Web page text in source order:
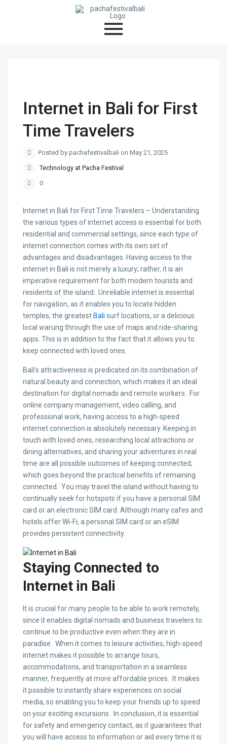
Internet in Bali for First
Time Travelers
Posted by pachafestivalbali on May 21, 2025
Technology at Pacha Festival
0
Internet in Bali for First Time Travelers – Understanding
the various types of internet access is essential for both
residential and commercial settings, since each type of
internet connection comes with its own set of
advantages and disadvantages. Having access to the
internet in Bali is not merely a luxury; rather, it is an
imperative requirement for both modern tourists and
residents of the island. Unreliable internet is essential
for navigation, as it enables you to locate hidden
temples, the greatest Bali surf locations, or a delicious
local warung through the use of maps and ride-sharing
apps. This is in addition to the fact that it allows you to
keep connected with loved ones.
Bali’s attractiveness is predicated on its combination of
natural beauty and connection, which makes it an ideal
destination for digital nomads and remote workers. For
online company management, video calling, and
professional work, having access to a high-speed
internet connection is absolutely necessary. Keeping in
touch with loved ones, researching local attractions or
dining alternatives, and sharing your adventures in real
time are all possible outcomes of keeping connected,
which goes beyond the practical benefits of remaining
connected. You may travel the island without having to
continually seek for hotspots if you have a personal SIM
card or an electronic SIM card. Although many cafes and
hotels offer Wi-Fi, a personal SIM card or an eSIM
provides persistent connectivity.
Staying Connected to
Internet in Bali
It is crucial for many people to be able to work remotely,
since it enables digital nomads and business travelers to
continue to be productive even when they are in
paradise. When it comes to leisure activities, high-speed
internet makes it possible to arrange tours,
accommodations, and transportation in a seamless
manner, frequently at more affordable prices. It makes
it possible to instantly share experiences on social
media, so enabling you to keep your friends up to speed
on your exciting excursions. In conclusion, it is essential
for safety and emergency contact, as it guarantees that
you will have access to information or aid every time it is